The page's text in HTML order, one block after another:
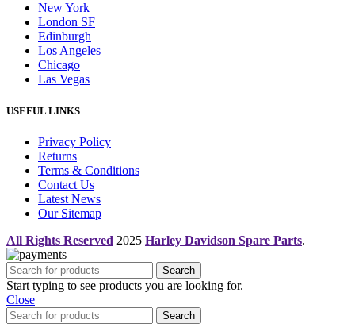
New York
London SF
Edinburgh
Los Angeles
Chicago
Las Vegas
USEFUL LINKS
Privacy Policy
Returns
Terms & Conditions
Contact Us
Latest News
Our Sitemap
All Rights Reserved 2025 Harley Davidson Spare Parts.
Search
Start typing to see products you are looking for.
Close
Search